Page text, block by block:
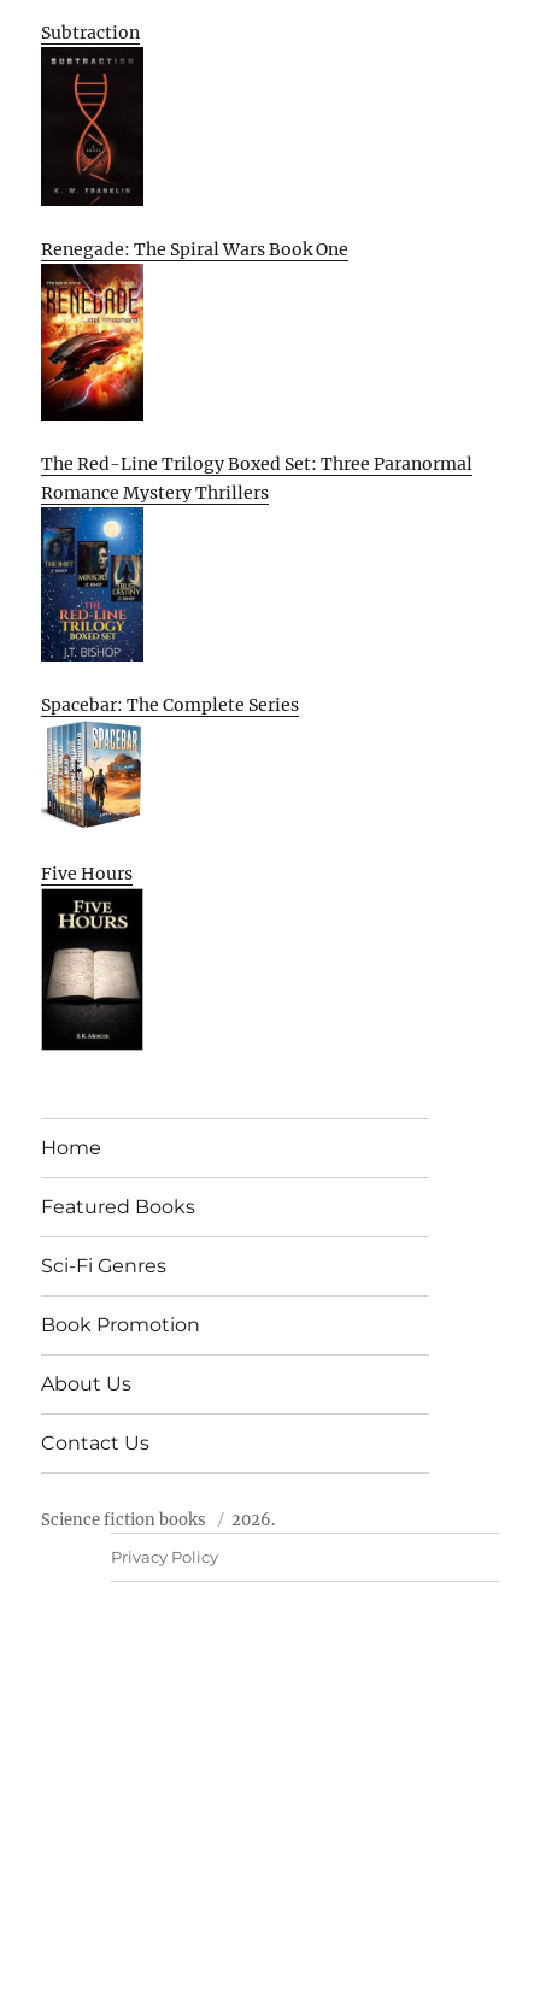
Subtraction
Renegade: The Spiral Wars Book One
The Red-Line Trilogy Boxed Set: Three Paranormal
Romance Mystery Thrillers
Spacebar: The Complete Series
Five Hours
Home
Featured Books
Sci-Fi Genres
Book Promotion
About Us
Contact Us
Science fiction books 2026.
Privacy Policy